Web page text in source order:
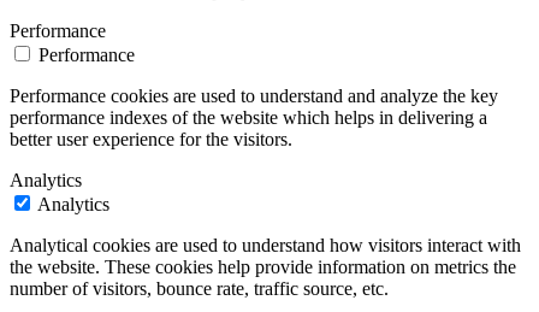
Performance
Performance
Performance cookies are used to understand and analyze the key
performance indexes of the website which helps in delivering a
better user experience for the visitors.
Analytics
Analytics
Analytical cookies are used to understand how visitors interact with
the website. These cookies help provide information on metrics the
number of visitors, bounce rate, traffic source, etc.